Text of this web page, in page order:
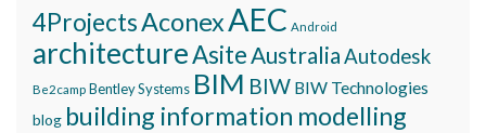
4ProjectsAconexAEC Android
architectureAsiteAustraliaAutodesk
Be2camp Bentley Systems BIM BIW BIW Technologies
blog building information modelling